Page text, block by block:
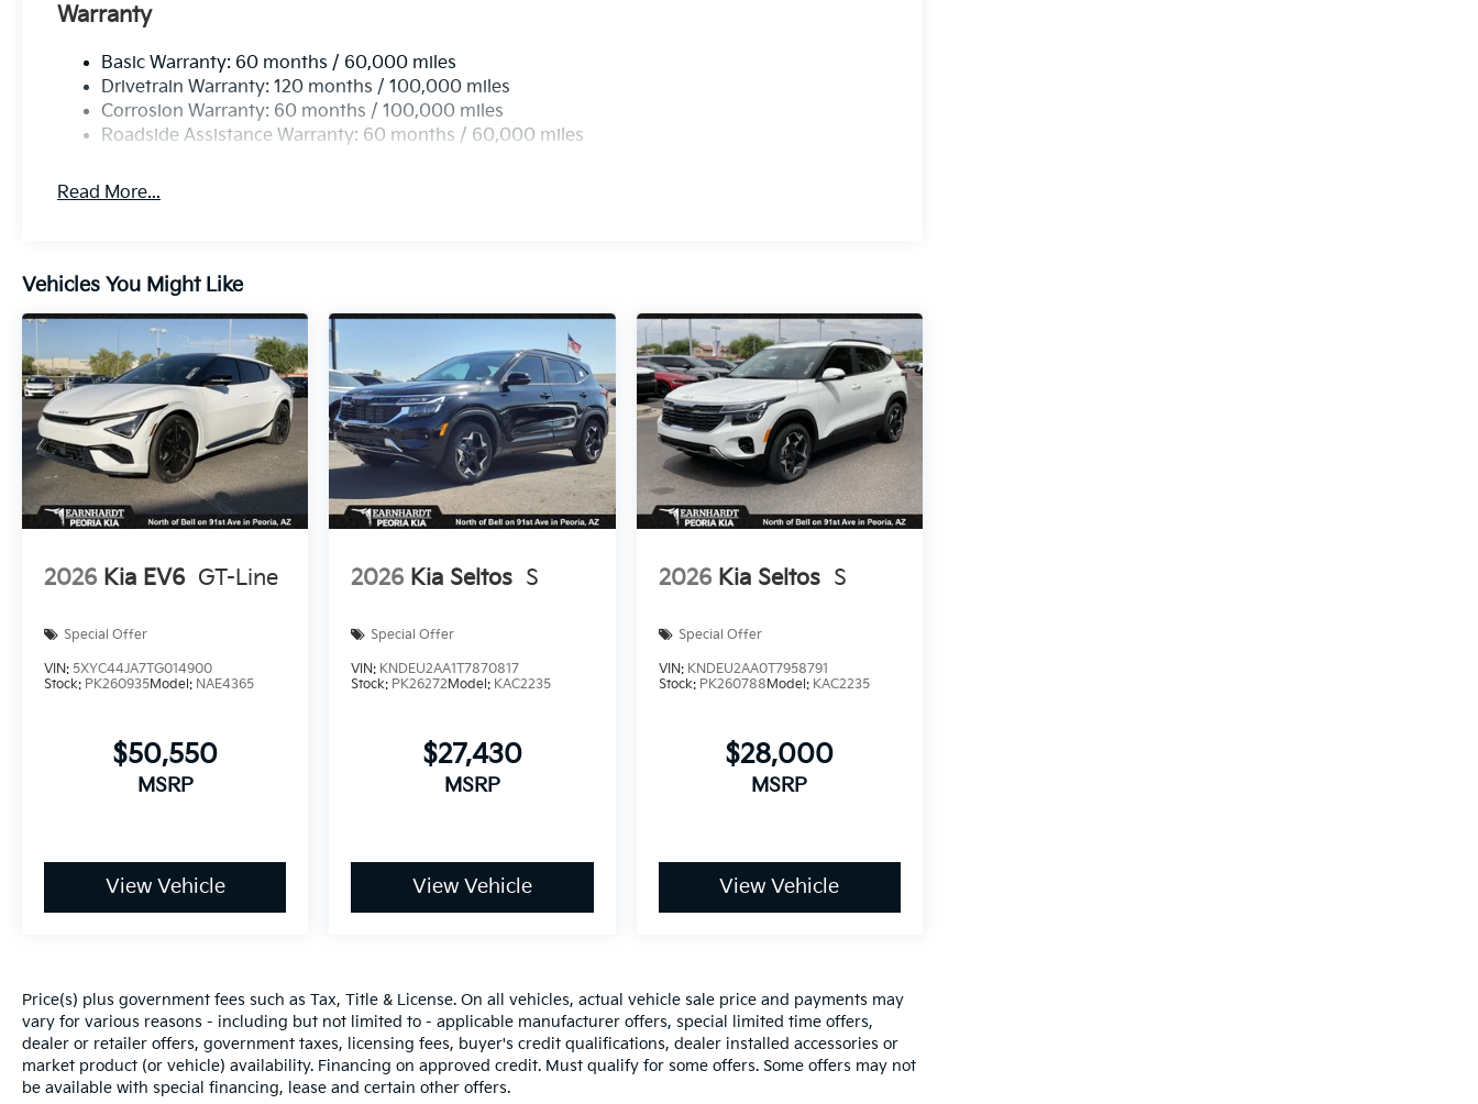
Warranty
Basic Warranty: 60 months / 60,000 miles
Drivetrain Warranty: 120 months / 100,000 miles
Corrosion Warranty: 60 months / 100,000 miles
Roadside Assistance Warranty: 60 months / 60,000 miles
Read More...
Vehicles You Might Like
2026 Kia EV6 GT-Line
Special Offer
VIN: 5XYC44JA7TG014900
Stock: PK260935Model: NAE4365
$50,550
MSRP
View Vehicle
2026 Kia Seltos S
Special Offer
VIN: KNDEU2AA1T7870817
Stock: PK26272Model: KAC2235
$27,430
MSRP
View Vehicle
2026 Kia Seltos S
Special Offer
VIN: KNDEU2AA0T7958791
Stock: PK260788Model: KAC2235
$28,000
MSRP
View Vehicle
Price(s) plus government fees such as Tax, Title & License. On all vehicles, actual vehicle sale price and payments may
vary for various reasons - including but not limited to - applicable manufacturer offers, special limited time offers,
dealer or retailer offers, government taxes, licensing fees, buyer's credit qualifications, dealer installed accessories or
market product (or vehicle) availability. Financing on approved credit. Must qualify for some offers. Some offers may not
be available with special financing, lease and certain other offers.